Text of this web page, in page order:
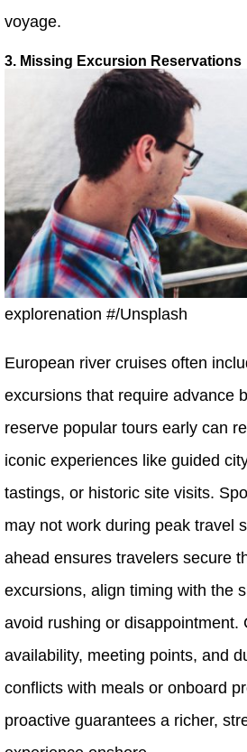
voyage.
3. Missing Excursion Reservations
explorenation #/Unsplash
European river cruises often
excursions that require advance
reserve popular tours early can
iconic experiences like guided
tastings, or historic site visits.
may not work during peak travel
ahead ensures travelers secure
excursions, align timing with the
avoid rushing or disappointment.
availability, meeting points, and
conflicts with meals or onboard
proactive guarantees a richer,